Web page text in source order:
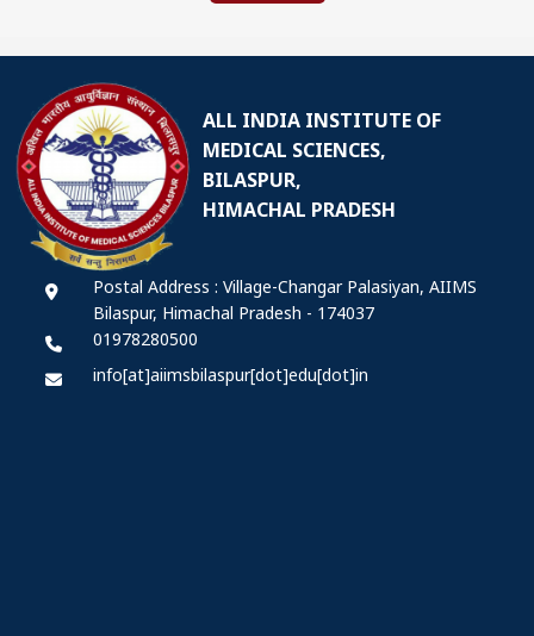
ALL INDIA INSTITUTE OF
MEDICAL SCIENCES,
BILASPUR,
HIMACHAL PRADESH
Postal Address : Village-Changar Palasiyan, AIIMS
Bilaspur, Himachal Pradesh - 174037
01978280500
info[at]aiimsbilaspur[dot]edu[dot]in